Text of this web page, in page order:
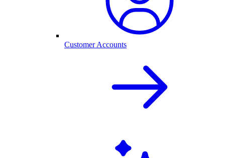
Customer Accounts